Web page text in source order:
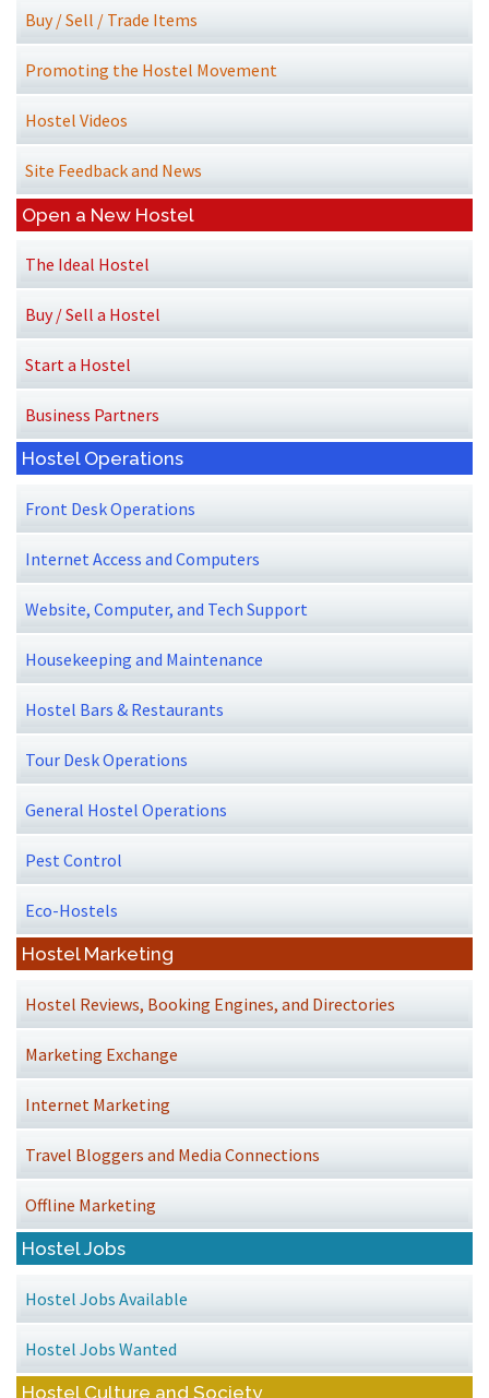
Buy / Sell / Trade Items
Promoting the Hostel Movement
Hostel Videos
Site Feedback and News
Open a New Hostel
The Ideal Hostel
Buy / Sell a Hostel
Start a Hostel
Business Partners
Hostel Operations
Front Desk Operations
Internet Access and Computers
Website, Computer, and Tech Support
Housekeeping and Maintenance
Hostel Bars & Restaurants
Tour Desk Operations
General Hostel Operations
Pest Control
Eco-Hostels
Hostel Marketing
Hostel Reviews, Booking Engines, and Directories
Marketing Exchange
Internet Marketing
Travel Bloggers and Media Connections
Offline Marketing
Hostel Jobs
Hostel Jobs Available
Hostel Jobs Wanted
Hostel Culture and Society